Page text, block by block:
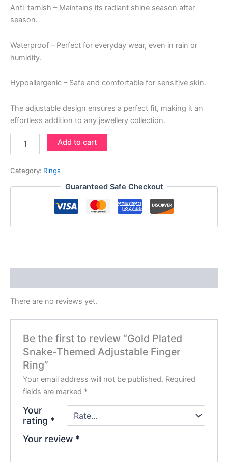
Anti-tarnish – Maintains its radiant shine season after
season.
Waterproof – Perfect for everyday wear, even in rain or
humidity.
Hypoallergenic – Safe and comfortable for sensitive skin.
The adjustable design ensures a perfect fit, making it an
effortless addition to any jewellery collection.
Add to cart
Category: Rings
Guaranteed Safe Checkout
There are no reviews yet.
Be the first to review “Gold Plated
Snake-Themed Adjustable Finger
Ring”
Your email address will not be published. Required
fields are marked *
Your
rating *
Your review *